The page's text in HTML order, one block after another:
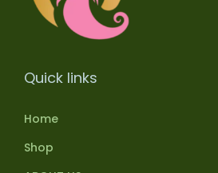
Quick links
Home
Shop